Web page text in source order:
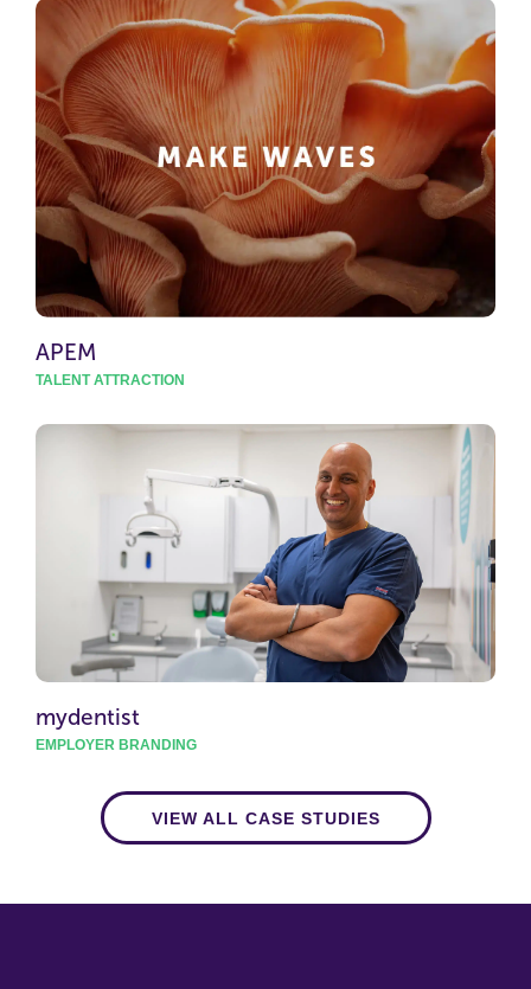
APEM
TALENT ATTRACTION
mydentist
EMPLOYER BRANDING
VIEW ALL CASE STUDIES